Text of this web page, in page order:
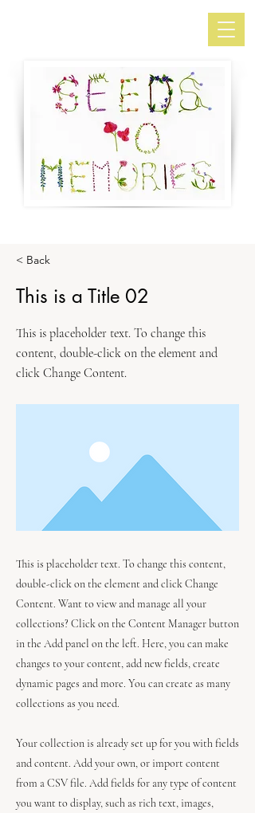
< Back
This is a Title 02
This is placeholder text. To change this
content, double-click on the element and
click Change Content.
This is placeholder text. To change this content,
double-click on the element and click Change
Content. Want to view and manage all your
collections? Click on the Content Manager button
in the Add panel on the left. Here, you can make
changes to your content, add new fields, create
dynamic pages and more. You can create as many
collections as you need.
Your collection is already set up for you with fields
and content. Add your own, or import content
from a CSV file. Add fields for any type of content
you want to display, such as rich text, images,